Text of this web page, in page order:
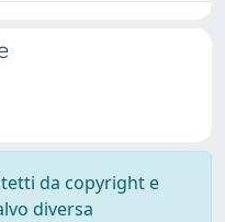
da copyright e
diversa